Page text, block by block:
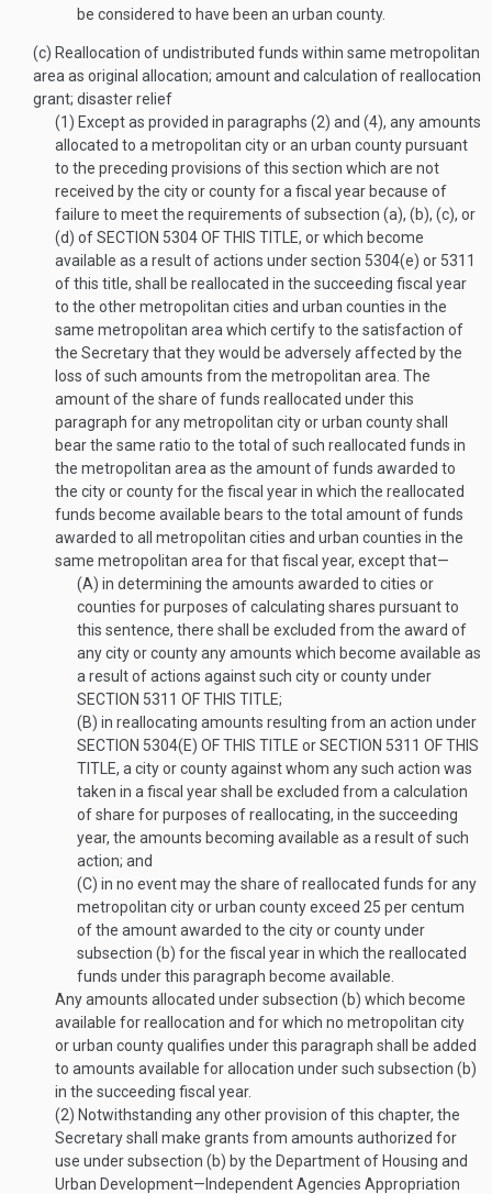
be considered to have been an urban county.
(c) Reallocation of undistributed funds within same metropolitan
area as original allocation; amount and calculation of reallocation
grant; disaster relief
(1) Except as provided in paragraphs (2) and (4), any amounts
allocated to a metropolitan city or an urban county pursuant
to the preceding provisions of this section which are not
received by the city or county for a fiscal year because of
failure to meet the requirements of subsection (a), (b), (c), or
(d) ofSECTION 5304 OF THIS TITLE, or which become
available as a result of actions under section 5304(e) or 5311
of this title, shall be reallocated in the succeeding fiscal year
to the other metropolitan cities and urban counties in the
same metropolitan area which certify to the satisfaction of
the Secretary that they would be adversely affected by the
loss of such amounts from the metropolitan area. The
amount of the share of funds reallocated under this
paragraph for any metropolitan city or urban county shall
bear the same ratio to the total of such reallocated funds in
the metropolitan area as the amount of funds awarded to
the city or county for the fiscal year in which the reallocated
funds become available bears to the total amount of funds
awarded to all metropolitan cities and urban counties in the
same metropolitan area for that fiscal year, except that—
(A) in determining the amounts awarded to cities or
counties for purposes of calculating shares pursuant to
this sentence, there shall be excluded from the award of
any city or county any amounts which become available as
a result of actions against such city or county under
SECTION 5311 OF THIS TITLE;
(B) in reallocating amounts resulting from an action under
SECTION 5304(E) OF THIS TITLE orSECTION 5311 OF THIS
TITLE, a city or county against whom any such action was
taken in a fiscal year shall be excluded from a calculation
of share for purposes of reallocating, in the succeeding
year, the amounts becoming available as a result of such
action; and
(C) in no event may the share of reallocated funds for any
metropolitan city or urban county exceed 25 per centum
of the amount awarded to the city or county under
subsection (b) for the fiscal year in which the reallocated
funds under this paragraph become available.
Any amounts allocated under subsection (b) which become
available for reallocation and for which no metropolitan city
or urban county qualifies under this paragraph shall be added
to amounts available for allocation under such subsection (b)
in the succeeding fiscal year.
(2) Notwithstanding any other provision of this chapter, the
Secretary shall make grants from amounts authorized for
use under subsection (b) by the Department of Housing and
Urban Development—Independent Agencies Appropriation